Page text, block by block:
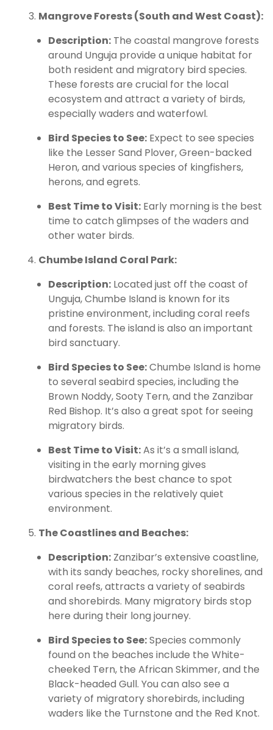
Mangrove Forests (South and West Coast):
Description: The coastal mangrove forests
around Unguja provide a unique habitat for
both resident and migratory bird species.
These forests are crucial for the local
ecosystem and attract a variety of birds,
especially waders and waterfowl.
Bird Species to See: Expect to see species
like the Lesser Sand Plover, Green-backed
Heron, and various species of kingfishers,
herons, and egrets.
Best Time to Visit: Early morning is the best
time to catch glimpses of the waders and
other water birds.
Chumbe Island Coral Park:
Description: Located just off the coast of
Unguja, Chumbe Island is known for its
pristine environment, including coral reefs
and forests. The island is also an important
bird sanctuary.
Bird Species to See:Chumbe Island is home
to several seabird species, including the
Brown Noddy, Sooty Tern, and the Zanzibar
Red Bishop. It’s also a great spot for seeing
migratory birds.
Best Time to Visit:As it’s a small island,
visiting in the early morning gives
birdwatchers the best chance to spot
various species in the relatively quiet
environment.
The Coastlines and Beaches:
Description: Zanzibar’s extensive coastline,
with its sandy beaches, rocky shorelines, and
coral reefs, attracts a variety of seabirds
and shorebirds. Many migratory birds stop
here during their long journey.
Bird Species to See:Species commonly
found on the beaches include the White-
cheeked Tern, the African Skimmer, and the
Black-headed Gull. You can also see a
variety of migratory shorebirds, including
waders like the Turnstone and the Red Knot.